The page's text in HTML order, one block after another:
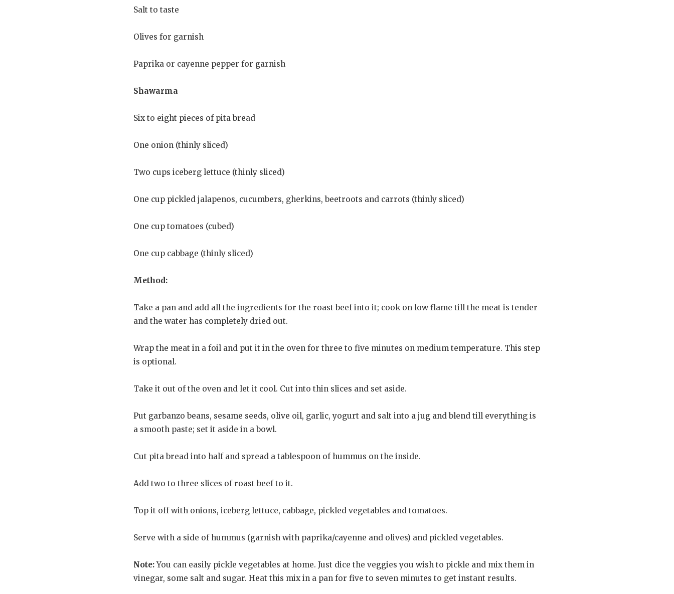
Salt to taste
Olives for garnish
Paprika or cayenne pepper for garnish
Shawarma
Six to eight pieces of pita bread
One onion (thinly sliced)
Two cups iceberg lettuce (thinly sliced)
One cup pickled jalapenos, cucumbers, gherkins, beetroots and carrots (thinly sliced)
One cup tomatoes (cubed)
One cup cabbage (thinly sliced)
Method:
Take a pan and add all the ingredients for the roast beef into it; cook on low flame till the meat is tender
and the water has completely dried out.
Wrap the meat in a foil and put it in the oven for three to five minutes on medium temperature. This step
is optional.
Take it out of the oven and let it cool. Cut into thin slices and set aside.
Put garbanzo beans, sesame seeds, olive oil, garlic, yogurt and salt into a jug and blend till everything is
a smooth paste; set it aside in a bowl.
Cut pita bread into half and spread a tablespoon of hummus on the inside.
Add two to three slices of roast beef to it.
Top it off with onions, iceberg lettuce, cabbage, pickled vegetables and tomatoes.
Serve with a side of hummus (garnish with paprika/cayenne and olives) and pickled vegetables.
Note:You can easily pickle vegetables at home. Just dice the veggies you wish to pickle and mix them in
vinegar, some salt and sugar. Heat this mix in a pan for five to seven minutes to get instant results.